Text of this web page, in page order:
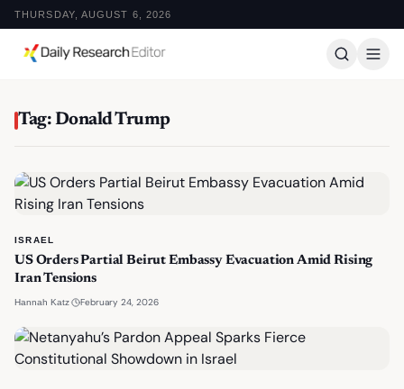
THURSDAY, AUGUST 6, 2026
Tag: Donald Trump
ISRAEL
US Orders Partial Beirut Embassy Evacuation Amid Rising
Iran Tensions
Hannah Katz February 24, 2026